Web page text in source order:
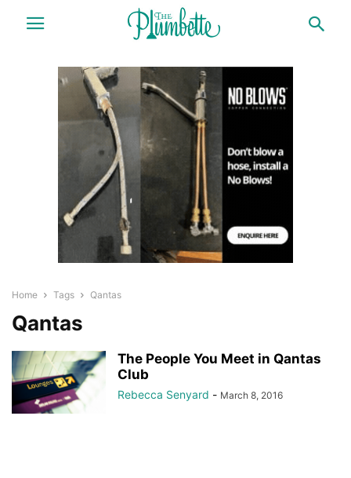
Home Tags Qantas
Qantas
The People You Meet in Qantas
Club
Rebecca Senyard - March 8, 2016